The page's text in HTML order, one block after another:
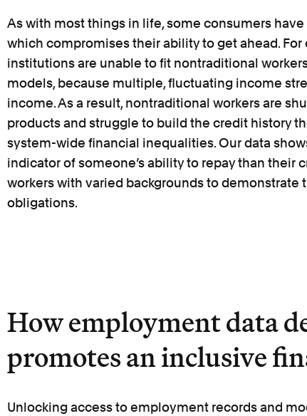
As with most things in life, some consumers
which compromises their ability to get ahead. For
institutions are unable to fit nontraditional
models, because multiple, fluctuating income
income. As a result, nontraditional workers are
products and struggle to build the credit history
system-wide financial inequalities. Our data
indicator of someone’s ability to repay than their
workers with varied backgrounds to demonstrate
obligations.
How employment data
promotes an inclusive
Unlocking access to employment records and